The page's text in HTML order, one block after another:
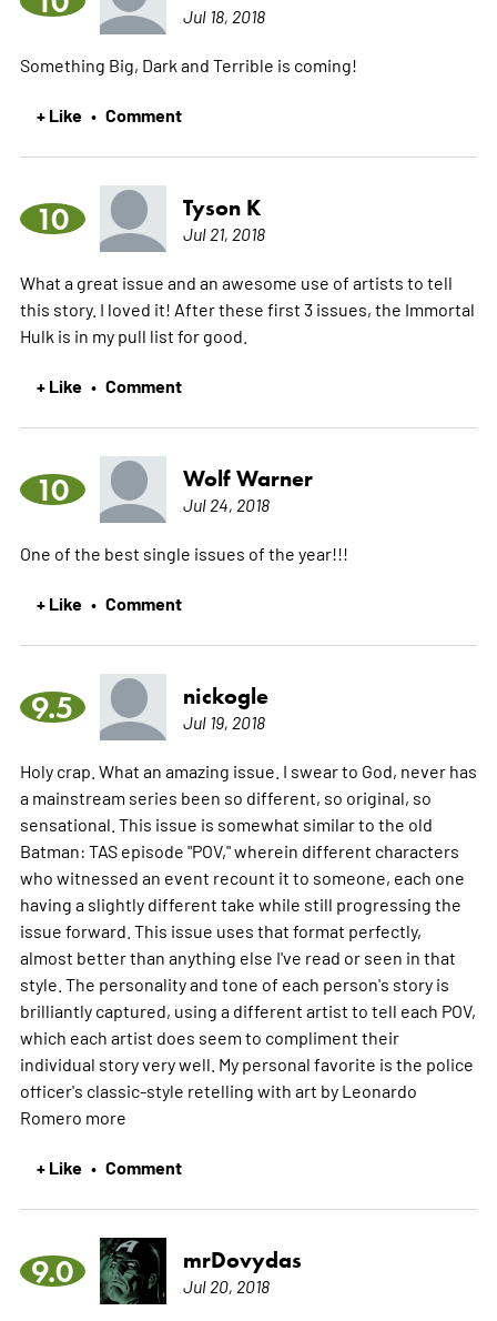
Jul 18, 2018
Something Big, Dark and Terrible is coming!
+ Like • Comment
10 Tyson K
Jul 21, 2018
What a great issue and an awesome use of artists to tell
this story. I loved it! After these first 3 issues, the Immortal
Hulk is in my pull list for good.
+ Like • Comment
10 Wolf Warner
Jul 24, 2018
One of the best single issues of the year!!!
+ Like • Comment
9.5 nickogle
Jul 19, 2018
Holy crap. What an amazing issue. I swear to God, never has
a mainstream series been so different, so original, so
sensational. This issue is somewhat similar to the old
Batman: TAS episode "POV," wherein different characters
who witnessed an event recount it to someone, each one
having a slightly different take while still progressing the
issue forward. This issue uses that format perfectly,
almost better than anything else I've read or seen in that
style. The personality and tone of each person's story is
brilliantly captured, using a different artist to tell each POV,
which each artist does seem to compliment their
individual story very well. My personal favorite is the police
officer's classic-style retelling with art by Leonardo
Romero more
+ Like • Comment
9.0 mrDovydas
Jul 20, 2018